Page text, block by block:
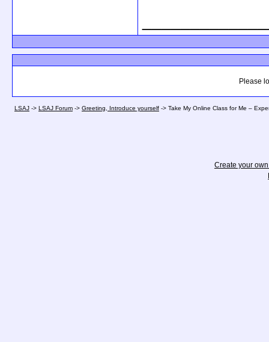
Please
LSAJ -> LSAJ Forum -> Greeting, Introduce yourself -> Take My Online Class for Me –
Create your